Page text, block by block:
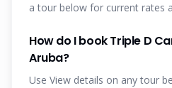
a tour below for current rates
How do I book Triple D
Aruba?
Use View details on any tour